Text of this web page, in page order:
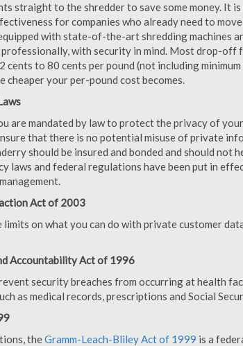
straight to the shredder to save some money. It
for companies who already need to
with state-of-the-art shredding machines
with security in mind. Most drop-off
cents to 80 cents per pound (not including
cheaper your per-pound cost becomes.
are mandated by law to protect the privacy of
that there is no potential misuse of private
should be insured and bonded and should not
laws and federal regulations have been put in
Act of 2003
limits on what you can do with private customer
Accountability Act of 1996
security breaches from occurring at health
as medical records, prescriptions and Social
theGramm-Leach-Bliley Act of 1999 is a